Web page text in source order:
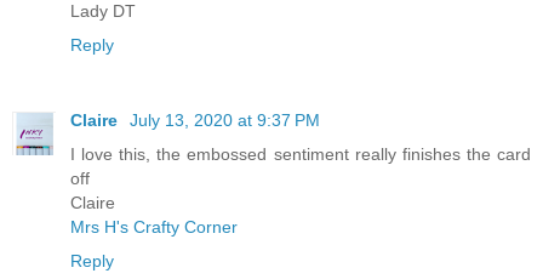
Lady DT
Reply
Claire
July 13, 2020 at 9:37 PM
I love this, the embossed sentiment really finishes the card
off
Claire
Mrs H's Crafty Corner
Reply